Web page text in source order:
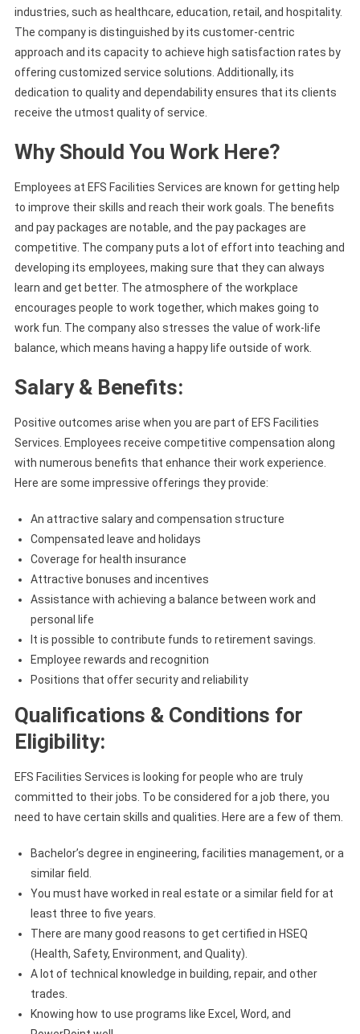
industries, such as healthcare, education, retail, and hospitality.
The company is distinguished by its customer-centric
approach and its capacity to achieve high satisfaction rates by
offering customized service solutions. Additionally, its
dedication to quality and dependability ensures that its clients
receive the utmost quality of service.
Why Should You Work Here?
Employees at EFS Facilities Services are known for getting help
to improve their skills and reach their work goals. The benefits
and pay packages are notable, and the pay packages are
competitive. The company puts a lot of effort into teaching and
developing its employees, making sure that they can always
learn and get better. The atmosphere of the workplace
encourages people to work together, which makes going to
work fun. The company also stresses the value of work-life
balance, which means having a happy life outside of work.
Salary & Benefits:
Positive outcomes arise when you are part of EFS Facilities
Services. Employees receive competitive compensation along
with numerous benefits that enhance their work experience.
Here are some impressive offerings they provide:
An attractive salary and compensation structure
Compensated leave and holidays
Coverage for health insurance
Attractive bonuses and incentives
Assistance with achieving a balance between work and
personal life
It is possible to contribute funds to retirement savings.
Employee rewards and recognition
Positions that offer security and reliability
Qualifications & Conditions for
Eligibility:
EFS Facilities Services is looking for people who are truly
committed to their jobs. To be considered for a job there, you
need to have certain skills and qualities. Here are a few of them.
Bachelor’s degree in engineering, facilities management, or a
similar field.
You must have worked in real estate or a similar field for at
least three to five years.
There are many good reasons to get certified in HSEQ
(Health, Safety, Environment, and Quality).
A lot of technical knowledge in building, repair, and other
trades.
Knowing how to use programs like Excel, Word, and